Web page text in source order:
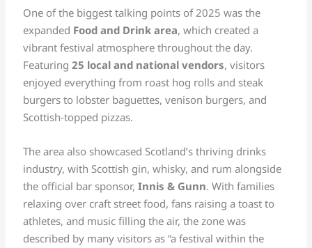
One of the biggest talking points of 2025 was the
expanded Food and Drink area, which created a
vibrant festival atmosphere throughout the day.
Featuring25 local and national vendors, visitors
enjoyed everything from roast hog rolls and steak
burgers to lobster baguettes, venison burgers, and
Scottish-topped pizzas.
The area also showcased Scotland’s thriving drinks
industry, with Scottish gin, whisky, and rum alongside
the official bar sponsor,Innis & Gunn. With families
relaxing over craft street food, fans raising a toast to
athletes, and music filling the air, the zone was
described by many visitors as “a festival within the